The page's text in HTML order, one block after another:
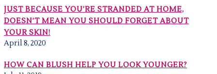
JUST BECAUSE YOU’RE STRANDED AT HOME,
DOESN’T MEAN YOU SHOULD FORGET ABOUT
YOUR SKIN!
April 8, 2020
HOW CAN BLUSH HELP YOU LOOK YOUNGER?